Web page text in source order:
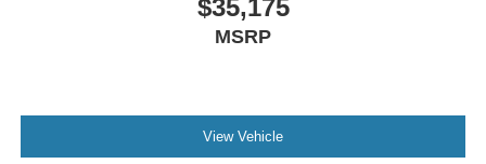
$35,175
MSRP
View Vehicle